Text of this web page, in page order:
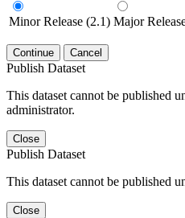
Minor Release (2.1) Major
Continue Cancel
Publish Dataset
This dataset cannot be published
administrator.
Close
Publish Dataset
This dataset cannot be published
Close